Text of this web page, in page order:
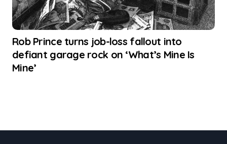
Rob Prince turns job-loss fallout into
defiant garage rock on ‘What’s Mine Is
Mine’